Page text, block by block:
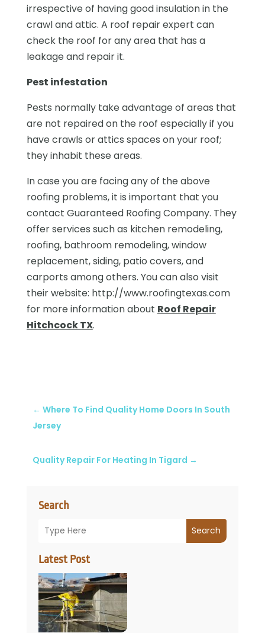
Search
Search
Latest Post
irrespective of having good insulation in the
crawl and attic. A roof repair expert can
check the roof for any area that has a
leakage and repair it.
Pest infestation
Pests normally take advantage of areas that
are not repaired on the roof especially if you
have crawls or attics spaces on your roof;
they inhabit these areas.
In case you are facing any of the above
roofing problems, it is important that you
contact Guaranteed Roofing Company. They
offer services such as kitchen remodeling,
roofing, bathroom remodeling, window
replacement, siding, patio covers, and
carports among others. You can also visit
their website: http://www.roofingtexas.com
for more information about Roof Repair
Hitchcock TX.
← Where To Find Quality Home Doors In South
Jersey
Quality Repair For Heating In Tigard →